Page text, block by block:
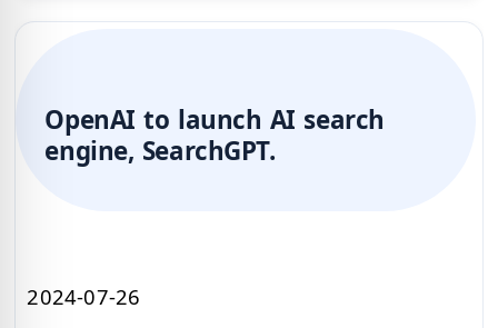
OpenAI to launch AI search
engine, SearchGPT.
2024-07-26